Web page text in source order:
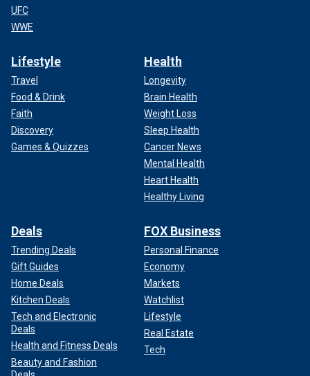
UFC
WWE
Lifestyle
Travel
Food & Drink
Faith
Discovery
Games & Quizzes
Health
Longevity
Brain Health
Weight Loss
Sleep Health
Cancer News
Mental Health
Heart Health
Healthy Living
Deals
Trending Deals
Gift Guides
Home Deals
Kitchen Deals
Tech and Electronic
Deals
Health and Fitness Deals
Beauty and Fashion
FOX Business
Personal Finance
Economy
Markets
Watchlist
Lifestyle
Real Estate
Tech